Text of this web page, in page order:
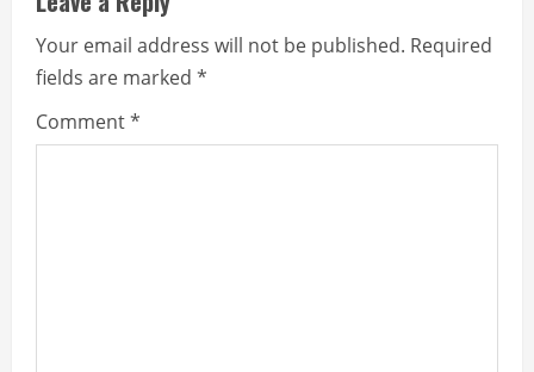
Your email address will not be published. Required
fields are marked *
Comment*